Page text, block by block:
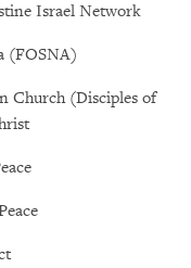
Israel Network
(FOSNA)
Church (Disciples of